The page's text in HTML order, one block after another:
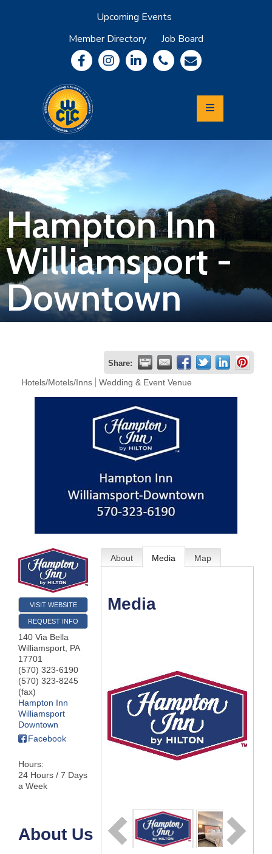
Upcoming Events
Member Directory
Job Board
Community
Information
Economic
Development
Leadership
Lycoming
Relocation
&
Travel
Login
Join
Now
Business
Hampton Inn
Williamsport -
Downtown
Share:
Hotels/Motels/Inns Wedding & Event Venue
VISIT WEBSITE
REQUEST INFO
140 Via Bella
Williamsport, PA
17701
(570) 323-6190
(570) 323-8245
(fax)
Hampton Inn
Williamsport
Downtown
Facebook
Hours:
24 Hours / 7 Days
a Week
About Us
About Media Map
Media